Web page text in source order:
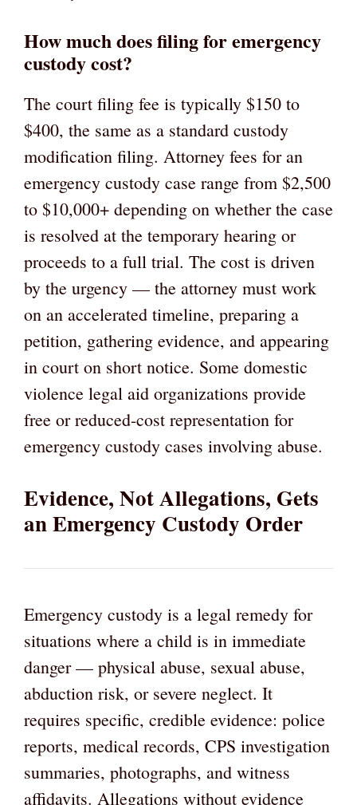
How much does filing for emergency
custody cost?
The court filing fee is typically $150 to
$400, the same as a standard custody
modification filing. Attorney fees for an
emergency custody case range from $2,500
to $10,000+ depending on whether the case
is resolved at the temporary hearing or
proceeds to a full trial. The cost is driven
by the urgency — the attorney must work
on an accelerated timeline, preparing a
petition, gathering evidence, and appearing
in court on short notice. Some domestic
violence legal aid organizations provide
free or reduced-cost representation for
emergency custody cases involving abuse.
Evidence, Not Allegations, Gets
an Emergency Custody Order
Emergency custody is a legal remedy for
situations where a child is in immediate
danger — physical abuse, sexual abuse,
abduction risk, or severe neglect. It
requires specific, credible evidence: police
reports, medical records, CPS investigation
summaries, photographs, and witness
affidavits. Allegations without evidence